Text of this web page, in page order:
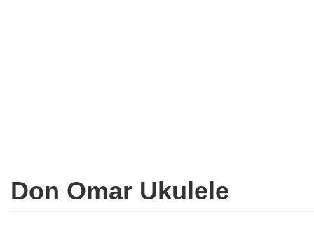
Don Omar Ukulele